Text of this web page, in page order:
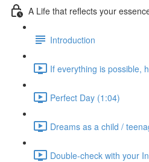
A Life that reflects your
Introduction
If everything is possible,
Perfect Day (1:04)
Dreams as a child /
Double-check with your